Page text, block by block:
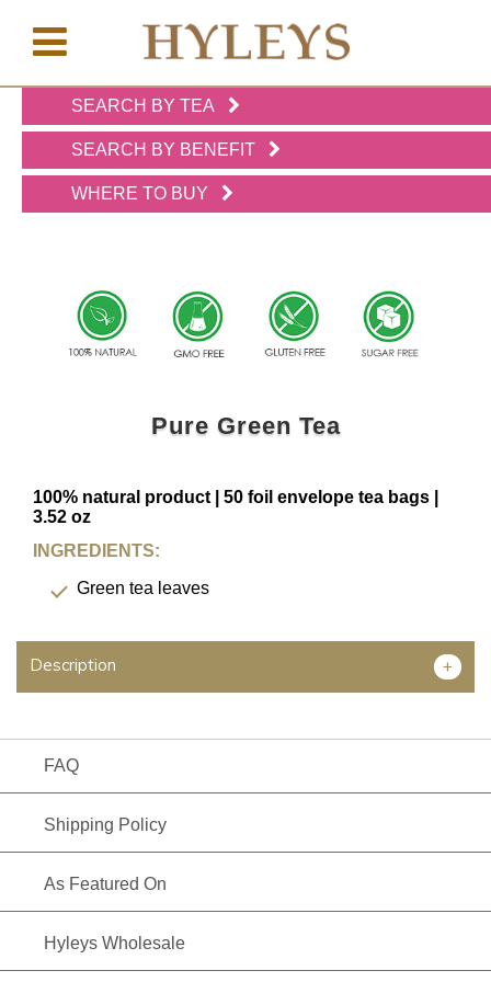
SEARCH BY TEA
SEARCH BY BENEFIT
WHERE TO BUY
WHERE
TO
BUY
BENEFIT
TYPE
FAVORITES
NEW
TEAS
US
REVIEWS
Call
Us:
HYLEYS-
Pure Green Tea
100% natural product | 50 foil envelope tea bags |
3.52 oz
INGREDIENTS:
Green tea leaves
Description +
FAQ
Shipping Policy
As Featured On
Hyleys Wholesale